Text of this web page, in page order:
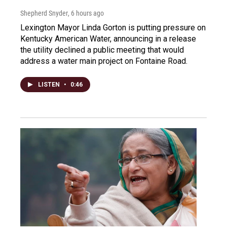
Shepherd Snyder, 6 hours ago
Lexington Mayor Linda Gorton is putting pressure on
Kentucky American Water, announcing in a release
the utility declined a public meeting that would
address a water main project on Fontaine Road.
LISTEN • 0:46